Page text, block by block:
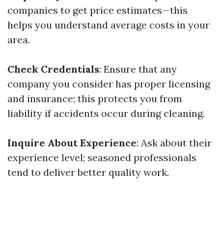
companies to get price estimates—this
helps you understand average costs in your
area.
Check Credentials: Ensure that any
company you consider has proper licensing
and insurance; this protects you from
liability if accidents occur during cleaning.
Inquire About Experience: Ask about their
experience level; seasoned professionals
tend to deliver better quality work.